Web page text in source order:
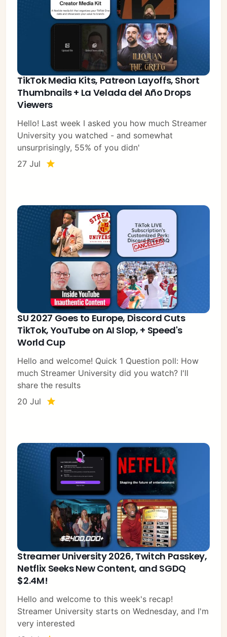
TikTok Media Kits, Patreon Layoffs, Short
Thumbnails + La Velada del Año Drops
Viewers
Hello! Last week I asked you how much Streamer
University you watched - and somewhat
unsurprisingly, 55% of you didn'
27 Jul
SU 2027 Goes to Europe, Discord Cuts
TikTok, YouTube on AI Slop, + Speed's
World Cup
Hello and welcome! Quick 1 Question poll: How
much Streamer University did you watch? I'll
share the results
20 Jul
Streamer University 2026, Twitch Passkey,
Netflix Seeks New Content, and SGDQ
$2.4M!
Hello and welcome to this week's recap!
Streamer University starts on Wednesday, and I'm
very interested